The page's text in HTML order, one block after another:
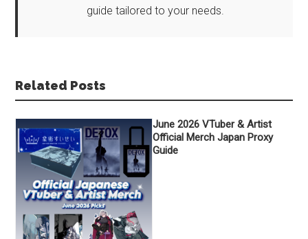
guide tailored to your needs.
Related Posts
June 2026 VTuber & Artist
Official Merch Japan Proxy
Guide